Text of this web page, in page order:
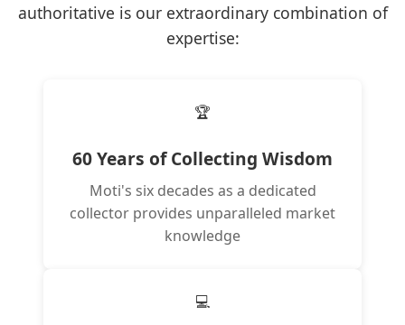
authoritative is our extraordinary combination of
expertise:
🏆
60 Years of Collecting Wisdom
Moti's six decades as a dedicated
collector provides unparalleled market
knowledge
💻